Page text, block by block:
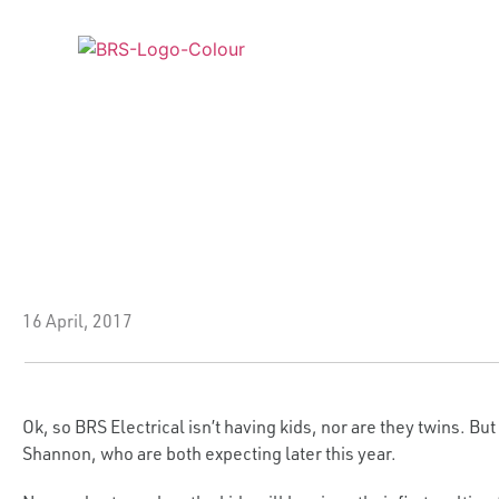
ABOUT US
16 April, 2017
Ok, so BRS Electrical isn’t having kids, nor are they twins.
Shannon, who are both expecting later this year.